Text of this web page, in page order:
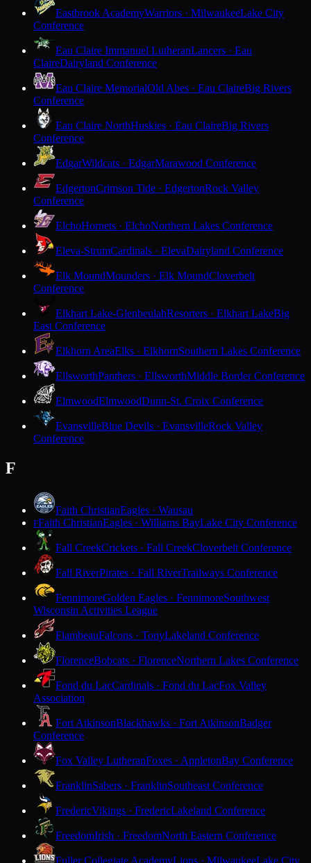
Eastbrook AcademyWarriors · MilwaukeeLake City
Conference
Eau Claire Immanuel LutheranLancers · Eau
ClaireDairyland Conference
Eau Claire MemorialOld Abes · Eau ClaireBig Rivers
Conference
Eau Claire NorthHuskies · Eau ClaireBig Rivers
Conference
EdgarWildcats · EdgarMarawood Conference
EdgertonCrimson Tide · EdgertonRock Valley
Conference
ElchoHornets · ElchoNorthern Lakes Conference
Eleva-StrumCardinals · ElevaDairyland Conference
Elk MoundMounders · Elk MoundCloverbelt
Conference
Elkhart Lake-GlenbeulahResorters · Elkhart LakeBig
East Conference
Elkhorn AreaElks · ElkhornSouthern Lakes Conference
EllsworthPanthers · EllsworthMiddle Border Conference
ElmwoodElmwoodDunn-St. Croix Conference
EvansvilleBlue Devils · EvansvilleRock Valley
Conference
F
Faith ChristianEagles · Wausau
FFaith ChristianEagles · Williams BayLake City Conference
Fall CreekCrickets · Fall CreekCloverbelt Conference
Fall RiverPirates · Fall RiverTrailways Conference
FennimoreGolden Eagles · FennimoreSouthwest
Wisconsin Activities League
FlambeauFalcons · TonyLakeland Conference
FlorenceBobcats · FlorenceNorthern Lakes Conference
Fond du LacCardinals · Fond du LacFox Valley
Association
Fort AtkinsonBlackhawks · Fort AtkinsonBadger
Conference
Fox Valley LutheranFoxes · AppletonBay Conference
FranklinSabers · FranklinSoutheast Conference
FredericVikings · FredericLakeland Conference
FreedomIrish · FreedomNorth Eastern Conference
Fuller Collegiate AcademyLions · MilwaukeeLake City